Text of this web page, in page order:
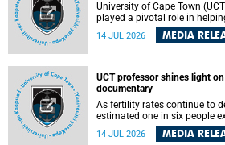
University of Cape Town
played a pivotal role in
the 2026 Confederation of
Association (CUCSA) games
14 JUL 2026 MEDIA
UCT professor shines light
documentary
As fertility rates continue to
estimated one in six people
their lifetime, a University of
helping to bring greater
14 JUL 2026 MEDIA